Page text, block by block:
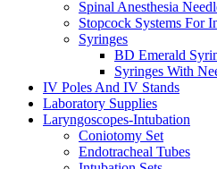
Spinal Anesthesia
Stopcock Systems For
Syringes
BD Emerald
Syringes With
IV Poles And IV Stands
Laboratory Supplies
Laryngoscopes-Intubation
Coniotomy Set
Endotracheal Tubes